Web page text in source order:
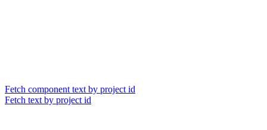
Fetch component text by project id
Fetch text by project id